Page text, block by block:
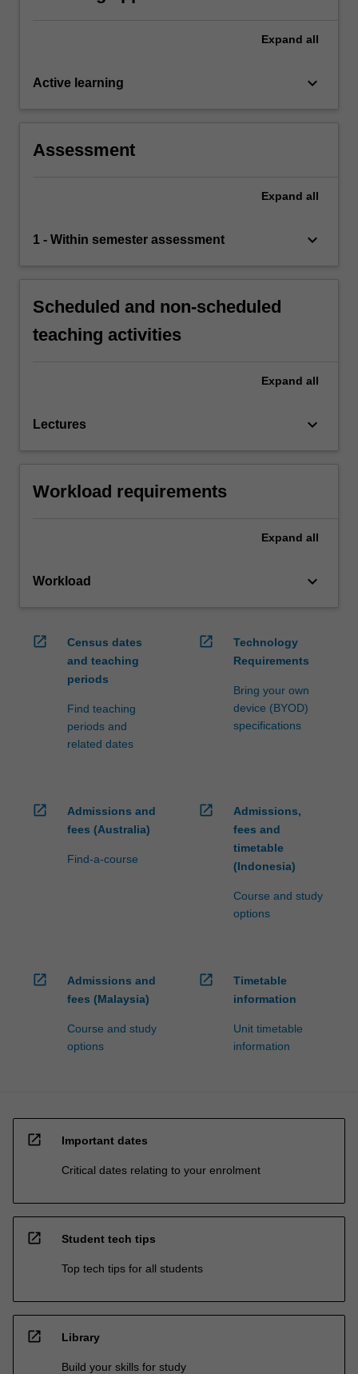
Expand all
Active learning keyboard_arrow_down
Assessment
Expand all
1 - Within semester assessment keyboard_arrow_down
Scheduled and non-scheduled
teaching activities
Expand all
Lectures keyboard_arrow_down
Workload requirements
Expand all
Workload keyboard_arrow_down
open_in_new
Census dates
and teaching
periods
Find teaching
periods and
related dates
open_in_new
Technology
Requirements
Bring your own
device (BYOD)
specifications
open_in_new
Admissions and
fees (Australia)
Find-a-course
open_in_new
Admissions,
fees and
timetable
(Indonesia)
Course and study
options
open_in_new
Admissions and
fees (Malaysia)
Course and study
options
open_in_new
Timetable
information
Unit timetable
information
open_in_new Important dates
Critical dates relating to your enrolment
open_in_new Student tech tips
Top tech tips for all students
open_in_new Library
Build your skills for study